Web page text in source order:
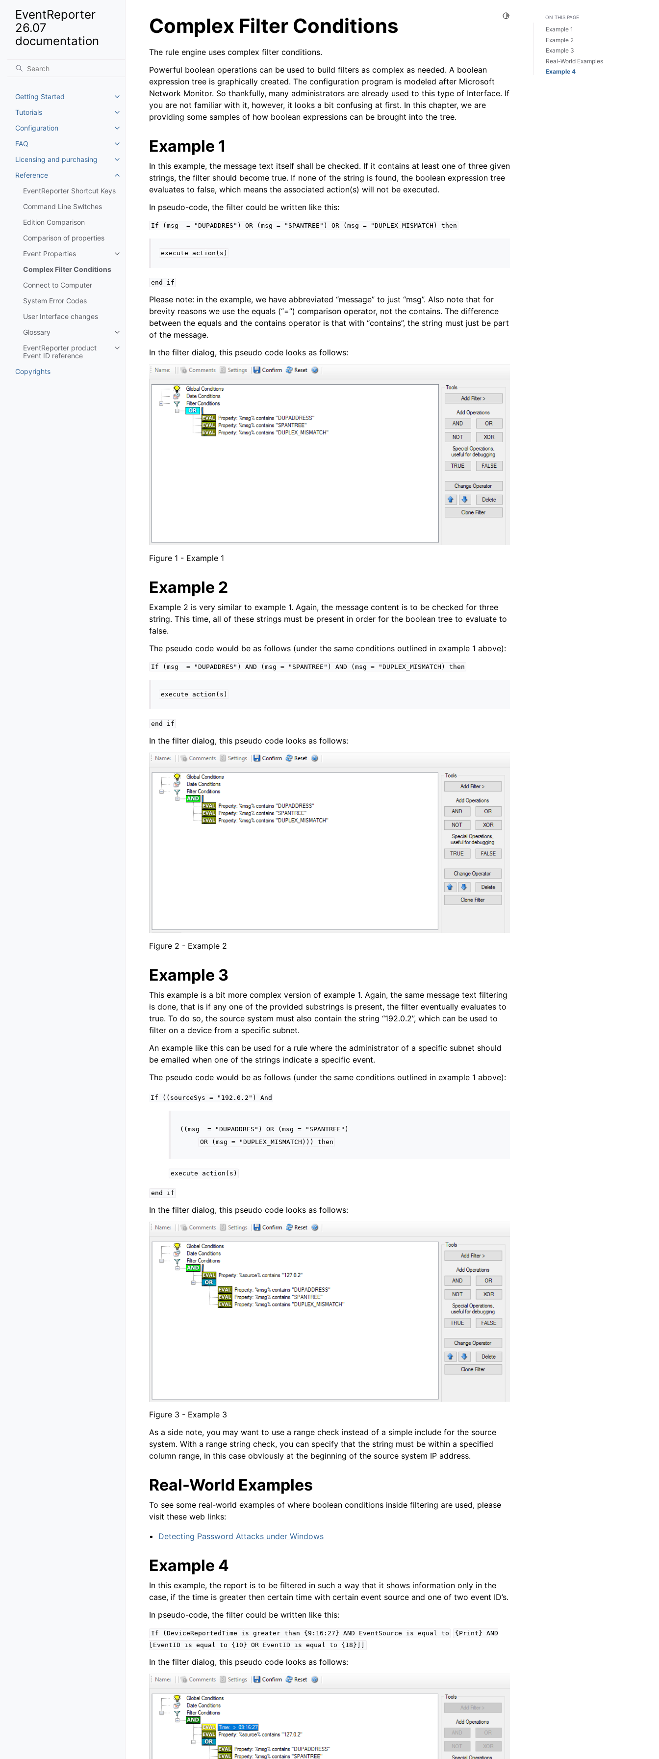
EventReporter
26.07
documentation
Getting Started
Toggle navigation of Getting Started
Tutorials
Toggle navigation of Tutorials
Configuration
Toggle navigation of Configuration
FAQ
Toggle navigation of FAQ
Licensing and purchasing
Toggle navigation of Licensing and purchasing
Reference
Toggle navigation of Reference
EventReporter Shortcut Keys
Command Line Switches
Edition Comparison
Comparison of properties
Event Properties
Toggle navigation of Event Properties
Complex Filter Conditions
Connect to Computer
System Error Codes
User Interface changes
Glossary
Toggle navigation of Glossary
EventReporter product
Event ID reference
Toggle navigation of EventReporter product Event ID reference
Copyrights
Toggle Light / Dark / Auto color theme
Complex Filter Conditions
The rule engine uses complex filter conditions.
Powerful boolean operations can be used to build filters as complex as needed. A boolean
expression tree is graphically created. The configuration program is modeled after Microsoft
Network Monitor. So thankfully, many administrators are already used to this type of Interface. If
you are not familiar with it, however, it looks a bit confusing at first. In this chapter, we are
providing some samples of how boolean expressions can be brought into the tree.
Example 1
In this example, the message text itself shall be checked. If it contains at least one of three given
strings, the filter should become true. If none of the string is found, the boolean expression tree
evaluates to false, which means the associated action(s) will not be executed.
In pseudo-code, the filter could be written like this:
If (msg = "DUPADDRES") OR (msg = "SPANTREE") OR (msg = "DUPLEX_MISMATCH) then
execute action(s)
end if
Please note: in the example, we have abbreviated “message” to just “msg”. Also note that for
brevity reasons we use the equals (“=”) comparison operator, not the contains. The difference
between the equals and the contains operator is that with “contains”, the string must just be part
of the message.
In the filter dialog, this pseudo code looks as follows:
Figure 1 - Example 1
Example 2
Example 2 is very similar to example 1. Again, the message content is to be checked for three
string. This time, all of these strings must be present in order for the boolean tree to evaluate to
false.
The pseudo code would be as follows (under the same conditions outlined in example 1 above):
If (msg = "DUPADDRES") AND (msg = "SPANTREE") AND (msg = "DUPLEX_MISMATCH) then
execute action(s)
end if
In the filter dialog, this pseudo code looks as follows:
Figure 2 - Example 2
Example 3
This example is a bit more complex version of example 1. Again, the same message text filtering
is done, that is if any one of the provided substrings is present, the filter eventually evaluates to
true. To do so, the source system must also contain the string “192.0.2”, which can be used to
filter on a device from a specific subnet.
An example like this can be used for a rule where the administrator of a specific subnet should
be emailed when one of the strings indicate a specific event.
The pseudo code would be as follows (under the same conditions outlined in example 1 above):
If ((sourceSys = "192.0.2") And
((msg = "DUPADDRES") OR (msg =
"SPANTREE")
OR
(msg = "DUPLEX_MISMATCH))) then
execute action(s)
end if
In the filter dialog, this pseudo code looks as follows:
Figure 3 - Example 3
As a side note, you may want to use a range check instead of a simple include for the source
system. With a range string check, you can specify that the string must be within a specified
column range, in this case obviously at the beginning of the source system IP address.
Real-World Examples
To see some real-world examples of where boolean conditions inside filtering are used, please
visit these web links:
Detecting Password Attacks under Windows
Example 4
In this example, the report is to be filtered in such a way that it shows information only in the
case, if the time is greater then certain time with certain event source and one of two event ID’s.
In pseudo-code, the filter could be written like this:
If (DeviceReportedTime is greater than {9:16:27} AND EventSource is equal to {Print} AND
[EventID
is equal to {10} OR EventID is equal to {18}]]
In the filter dialog, this pseudo code looks as follows:
ON THIS PAGE
Example 1
Example 2
Example 3
Real-World Examples
Example 4